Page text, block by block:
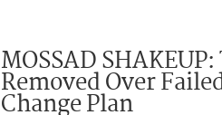
MOSSAD
Removed Over
Change Plan